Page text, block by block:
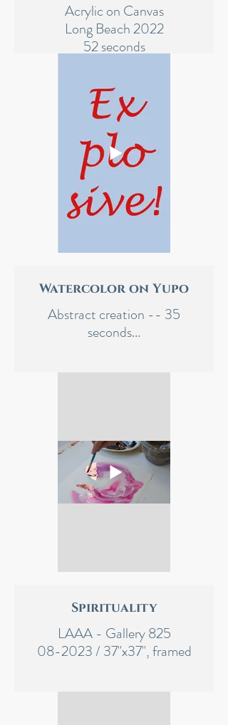
Acrylic on Canvas
Long Beach 2022
52 seconds
Watercolor on Yupo
Abstract creation -- 35
seconds...
Spirituality
LAAA - Gallery 825
08-2023 / 37"x37", framed